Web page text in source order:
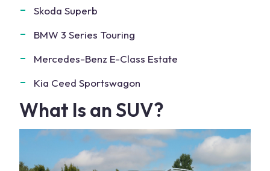
Skoda Superb
BMW 3 Series Touring
Mercedes-Benz E-Class Estate
Kia Ceed Sportswagon
What Is an SUV?